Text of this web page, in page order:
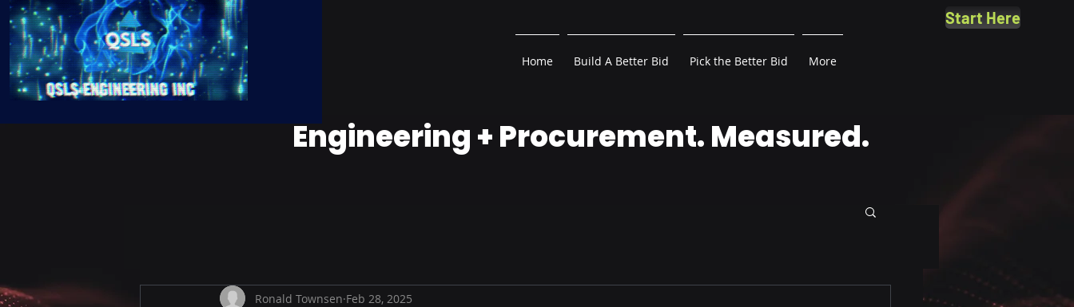
Home Build A Better Bid Pick the Better Bid More
Start Here
Engineering + Procurement. Measured.
Ronald Townsen Feb 28, 2025